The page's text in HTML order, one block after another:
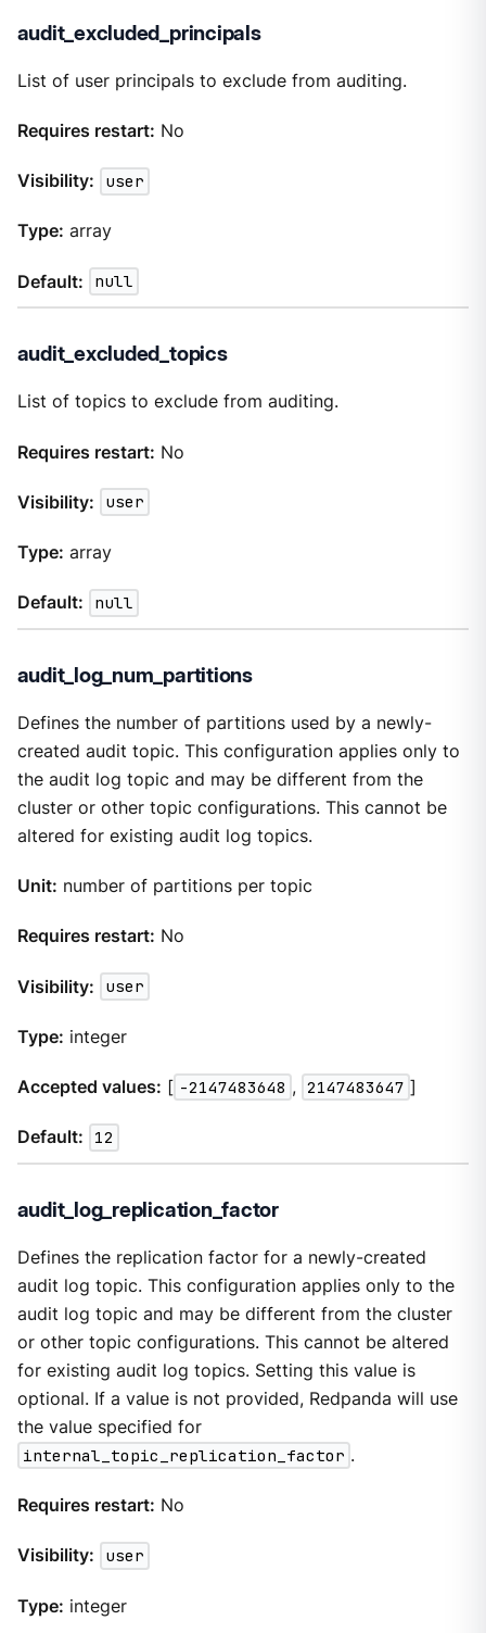
audit_excluded_principals
List of user principals to exclude from auditing.
Requires restart: No
Visibility: user
Type: array
Default: null
audit_excluded_topics
List of topics to exclude from auditing.
Requires restart: No
Visibility: user
Type: array
Default: null
audit_log_num_partitions
Defines the number of partitions used by a newly-
created audit topic. This configuration applies only to
the audit log topic and may be different from the
cluster or other topic configurations. This cannot be
altered for existing audit log topics.
Unit: number of partitions per topic
Requires restart: No
Visibility: user
Type: integer
Accepted values: [ -2147483648 , 2147483647 ]
Default: 12
audit_log_replication_factor
Defines the replication factor for a newly-created
audit log topic. This configuration applies only to the
audit log topic and may be different from the cluster
or other topic configurations. This cannot be altered
for existing audit log topics. Setting this value is
optional. If a value is not provided, Redpanda will use
the value specified for
internal_topic_replication_factor .
Requires restart: No
Visibility: user
Type: integer